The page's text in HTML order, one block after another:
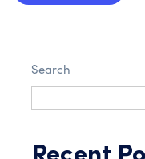
Search